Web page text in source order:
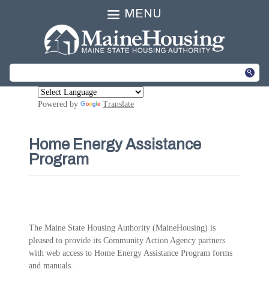
MENU
Powered by Translate
Home Energy Assistance
Program
The Maine State Housing Authority (MaineHousing) is
pleased to provide its Community Action Agency partners
with web access to Home Energy Assistance Program forms
and manuals.